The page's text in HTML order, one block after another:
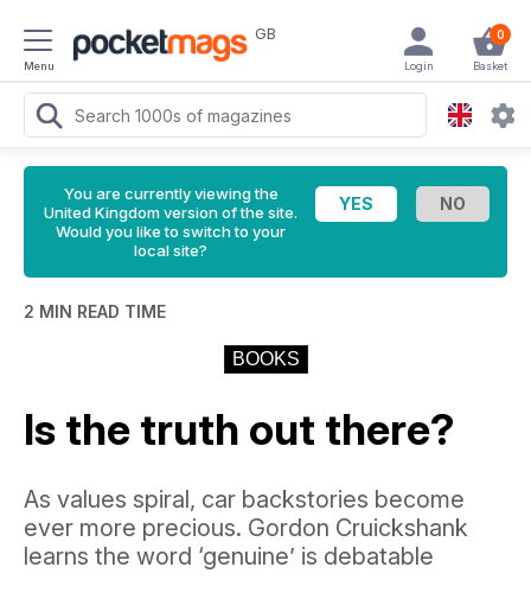
Menu
GB 0
Basket
Login
You are currently viewing the
United Kingdom version of the site.
Would you like to switch to your
local site?
2 MIN READ TIME
BOOKS
Is the truth out there?
As values spiral, car backstories become
ever more precious. Gordon Cruickshank
learns the word ‘genuine’ is debatable